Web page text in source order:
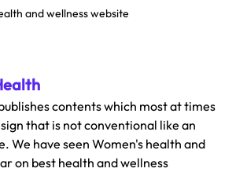
and wellness website
contents which most at times
that is not conventional like an
We have seen Women's health and
on best health and wellness